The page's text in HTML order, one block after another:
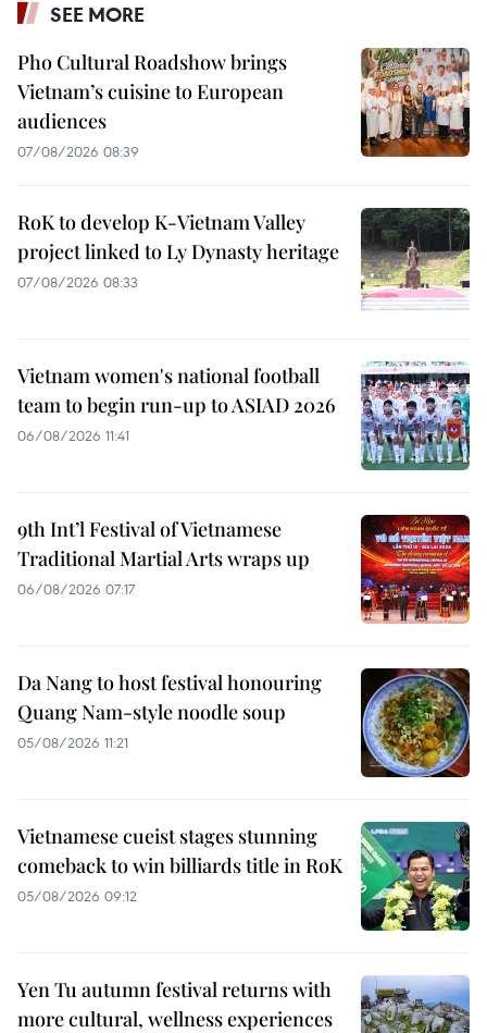
SEE MORE
Pho Cultural Roadshow brings
Vietnam’s cuisine to European
audiences
07/08/2026 08:39
RoK to develop K-Vietnam Valley
project linked to Ly Dynasty heritage
07/08/2026 08:33
Vietnam women's national football
team to begin run-up to ASIAD 2026
06/08/2026 11:41
9th Int’l Festival of Vietnamese
Traditional Martial Arts wraps up
06/08/2026 07:17
Da Nang to host festival honouring
Quang Nam-style noodle soup
05/08/2026 11:21
Vietnamese cueist stages stunning
comeback to win billiards title in RoK
05/08/2026 09:12
Yen Tu autumn festival returns with
more cultural, wellness experiences